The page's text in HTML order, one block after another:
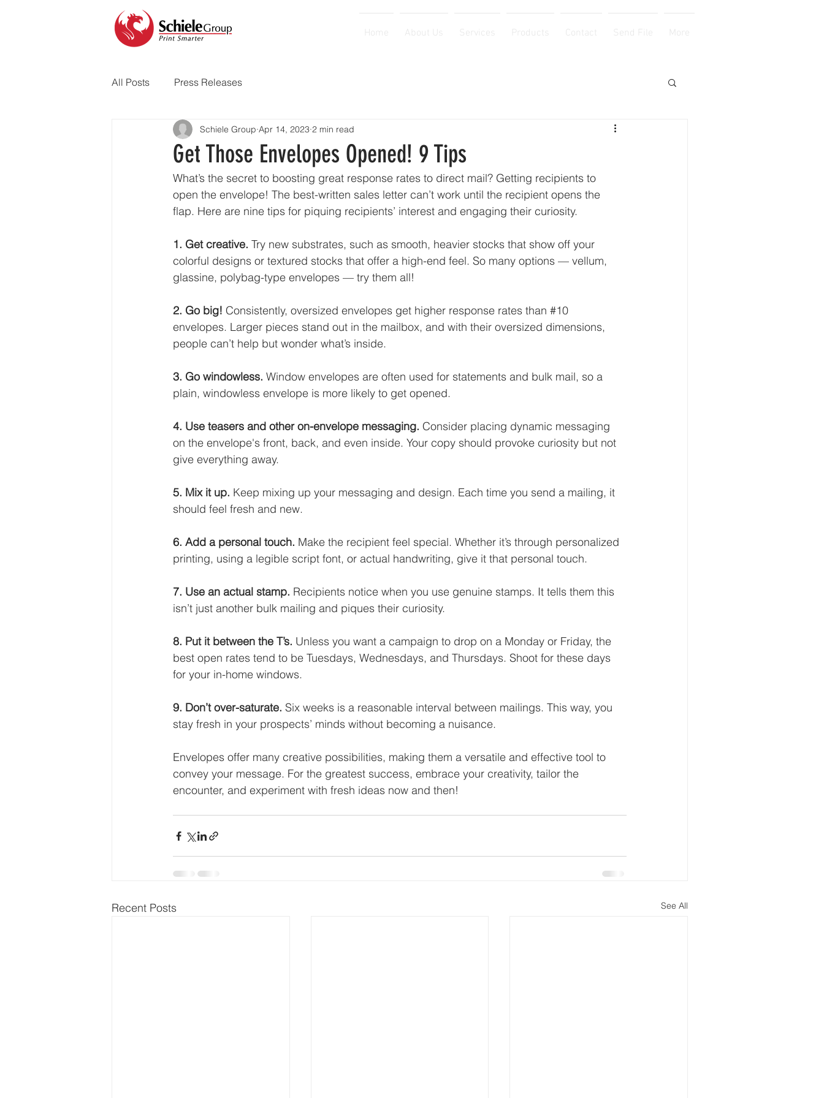
Home About Us Products Contact Send File More
All Posts Press Releases
Get Those Envelopes Opened! 9 Tips
Schiele Group Apr 14, 2023 2 min read
What’s the secret to boosting great response rates to direct mail? Getting recipients to
open the envelope! The best-written sales letter can’t work until the recipient opens the
flap. Here are nine tips for piquing recipients’ interest and engaging their curiosity.
1. Get creative. Try new substrates, such as smooth, heavier stocks that show off your
colorful designs or textured stocks that offer a high-end feel. So many options — vellum,
glassine, polybag-type envelopes — try them all!
2. Go big! Consistently, oversized envelopes get higher response rates than #10
envelopes. Larger pieces stand out in the mailbox, and with their oversized dimensions,
people can’t help but wonder what’s inside.
3. Go windowless. Window envelopes are often used for statements and bulk mail, so a
plain, windowless envelope is more likely to get opened.
4. Use teasers and other on-envelope messaging. Consider placing dynamic messaging
on the envelope's front, back, and even inside. Your copy should provoke curiosity but not
give everything away.
5. Mix it up. Keep mixing up your messaging and design. Each time you send a mailing, it
should feel fresh and new.
6. Add a personal touch. Make the recipient feel special. Whether it’s through personalized
printing, using a legible script font, or actual handwriting, give it that personal touch.
7. Use an actual stamp. Recipients notice when you use genuine stamps. It tells them this
isn’t just another bulk mailing and piques their curiosity.
8. Put it between the T’s. Unless you want a campaign to drop on a Monday or Friday, the
best open rates tend to be Tuesdays, Wednesdays, and Thursdays. Shoot for these days
for your in-home windows.
9. Don’t over-saturate. Six weeks is a reasonable interval between mailings. This way, you
stay fresh in your prospects’ minds without becoming a nuisance.
Envelopes offer many creative possibilities, making them a versatile and effective tool to
convey your message. For the greatest success, embrace your creativity, tailor the
encounter, and experiment with fresh ideas now and then!
Recent Posts See All